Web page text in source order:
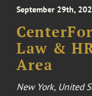
September 29th,
Law &
Area
New York, United